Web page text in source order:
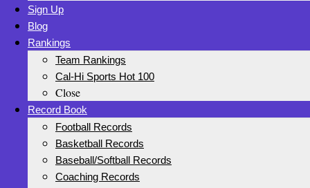
Sign Up
Blog
Rankings
Team Rankings
Cal-Hi Sports Hot 100
Close
Record Book
Football Records
Basketball Records
Baseball/Softball Records
Coaching Records